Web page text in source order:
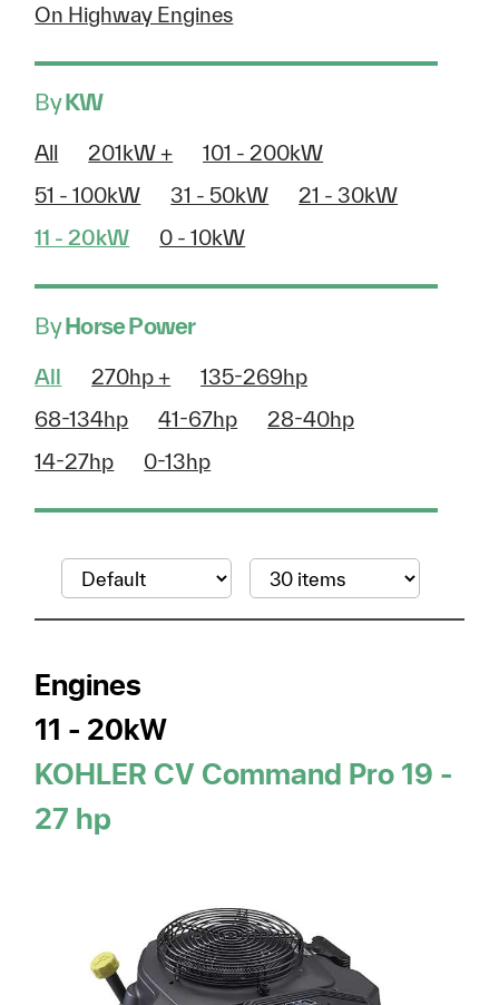
On Highway Engines
ByKW
All 201kW +
101 - 200kW
51 - 100kW
31 - 50kW
21 - 30kW
11 - 20kW
0 - 10kW
ByHorse Power
All 270hp +
135-269hp
68-134hp
41-67hp
28-40hp
14-27hp
0-13hp
Engines
11 - 20kW
KOHLER CV Command Pro 19 -
27 hp